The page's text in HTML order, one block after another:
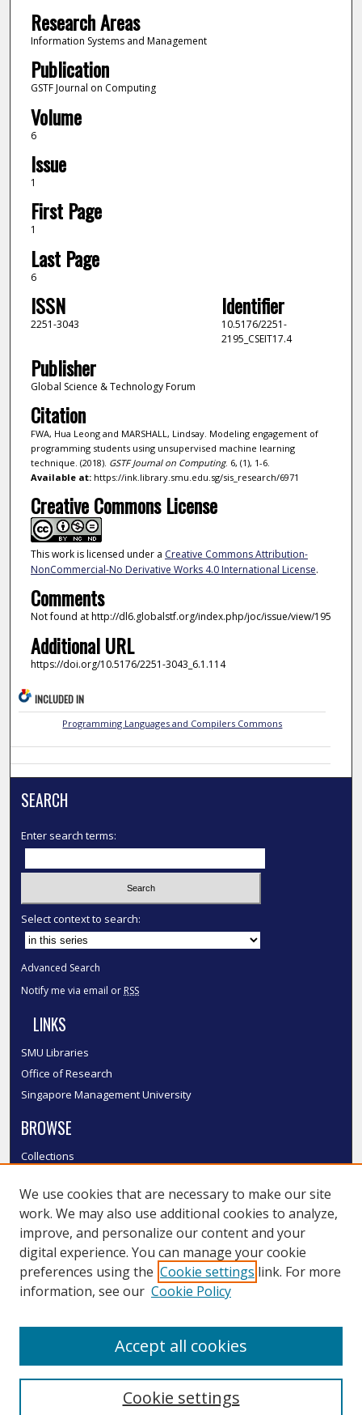
Research Areas
Information Systems and Management
Publication
GSTF Journal on Computing
Volume
6
Issue
1
First Page
1
Last Page
6
ISSN
2251-3043
Identifier
10.5176/2251-
2195_CSEIT17.4
Publisher
Global Science & Technology Forum
Citation
FWA, Hua Leong and MARSHALL, Lindsay. Modeling engagement of
programming students using unsupervised machine learning
technique. (2018). GSTF Journal on Computing. 6, (1), 1-6.
Available at:https://ink.library.smu.edu.sg/sis_research/6971
Creative Commons License
This work is licensed under a Creative Commons Attribution-
NonCommercial-No Derivative Works 4.0 International License.
Comments
Not found at http://dl6.globalstf.org/index.php/joc/issue/view/195
Additional URL
https://doi.org/10.5176/2251-3043_6.1.114
INCLUDED IN
Programming Languages and Compilers Commons
SEARCH
Enter search terms:
Select context to search:
Advanced Search
Notify me via email or RSS
LINKS
SMU Libraries
Office of Research
Singapore Management University
BROWSE
Collections
Authors
SMU Authors
SMU Research Areas
LINKS
We use cookies that are necessary to make our site
work. We may also use additional cookies to analyze,
improve, and personalize our content and your
digital experience. You can manage your cookie
preferences using the Cookie settings link. For more
information, see our Cookie Policy
Cookie settings
Accept all cookies